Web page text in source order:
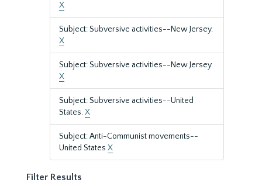
X
Subject: Subversive activities--New Jersey.
X
Subject: Subversive activities--New Jersey.
X
Subject: Subversive activities--United
States.X
Subject: Anti-Communist movements--
United States X
Filter Results